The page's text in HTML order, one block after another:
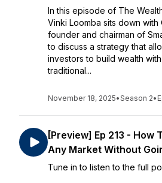
In this episode of The
Vinki Loomba sits down with
founder and chairman of
to discuss a strategy that
investors to build wealth
traditional...
November 18, 2025•Season 2•
[Preview] Ep 213 - How
Any Market Without
Tune in to listen to the full